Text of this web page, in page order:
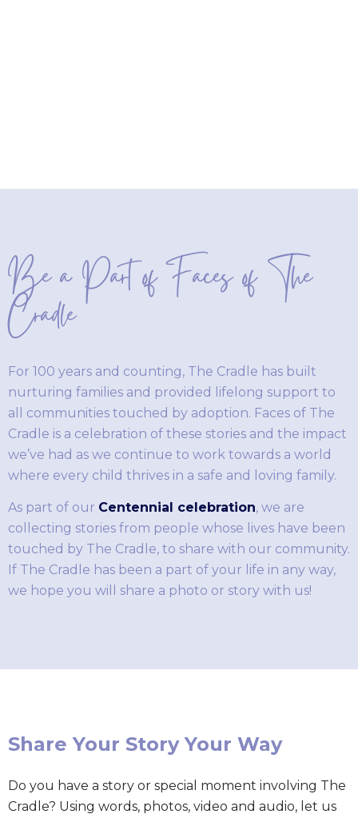
Be a Part of Faces of The
Cradle
For 100 years and counting, The Cradle has built
nurturing families and provided lifelong support to
all communities touched by adoption. Faces of The
Cradle is a celebration of these stories and the impact
we’ve had as we continue to work towards a world
where every child thrives in a safe and loving family.
As part of our Centennial celebration, we are
collecting stories from people whose lives have been
touched by The Cradle, to share with our community.
If The Cradle has been a part of your life in any way,
we hope you will share a photo or story with us!
Share Your Story Your Way
Do you have a story or special moment involving The
Cradle? Using words, photos, video and audio, let us